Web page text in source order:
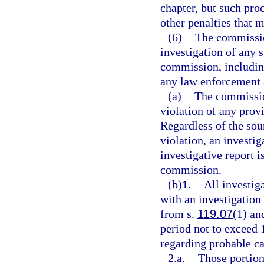
chapter, but such
other penalties that
(6) The
investigation of any
commission,
any law
(a) The
violation of any
Regardless of the
violation, an
investigative report
commission.
(b)1.
All
with an investigation
from s. 119.07(1)
period not to exceed
regarding probable
2.a. Those